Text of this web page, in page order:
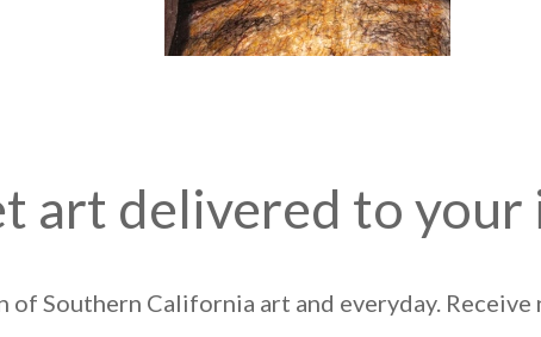
art delivered to your
Southern California art and everyday. Receive